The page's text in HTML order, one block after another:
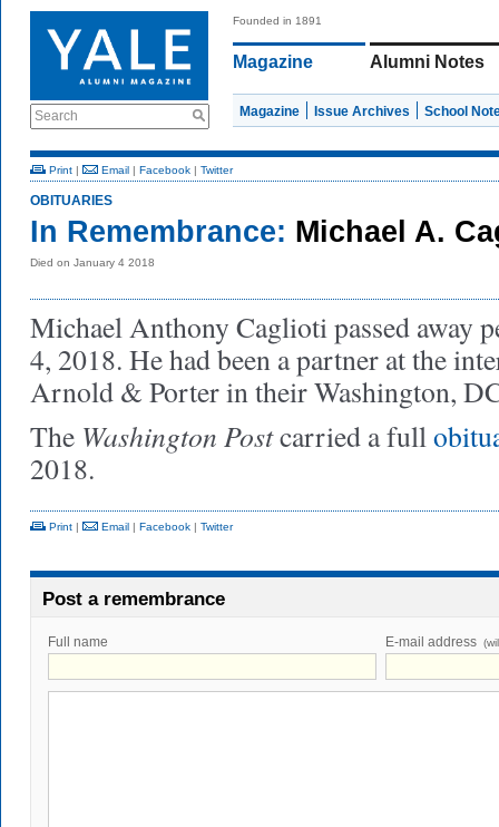
Search
Founded in 1891
Magazine Alumni Notes
Magazine Issue Archives School
Print | Email | Facebook | Twitter
OBITUARIES
In Remembrance: Michael A.
Died on January 4 2018
Michael Anthony Caglioti passed away
4, 2018. He had been a partner at the
Arnold & Porter in their Washington,
The Washington Postcarried a full
2018.
Print | Email | Facebook | Twitter
Post a remembrance
Full name E-mail address